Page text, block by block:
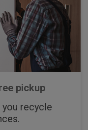
pickup
recycle